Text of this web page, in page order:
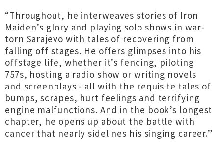
“Throughout, he interweaves stories of Iron
Maiden’s glory and playing solo shows in war-
torn Sarajevo with tales of recovering from
falling off stages. He offers glimpses into his
offstage life, whether it’s fencing, piloting
757s, hosting a radio show or writing novels
and screenplays - all with the requisite tales of
bumps, scrapes, hurt feelings and terrifying
engine malfunctions. And in the book’s longest
chapter, he opens up about the battle with
cancer that nearly sidelines his singing career.”